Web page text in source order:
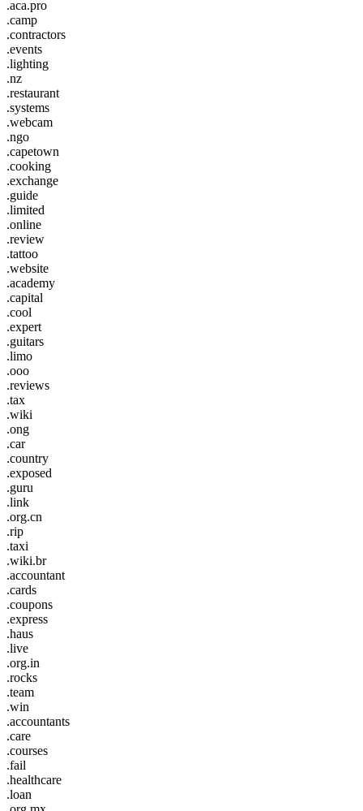
.aca.pro
.camp
.contractors
.events
.lighting
.nz
.restaurant
.systems
.webcam
.ngo
.capetown
.cooking
.exchange
.guide
.limited
.online
.review
.tattoo
.website
.academy
.capital
.cool
.expert
.guitars
.limo
.ooo
.reviews
.tax
.wiki
.ong
.car
.country
.exposed
.guru
.link
.org.cn
.rip
.taxi
.wiki.br
.accountant
.cards
.coupons
.express
.haus
.live
.org.in
.rocks
.team
.win
.accountants
.care
.courses
.fail
.healthcare
.loan